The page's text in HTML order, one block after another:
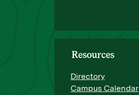
Resources
Directory
Campus Calendar